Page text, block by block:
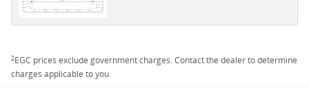
2EGC prices exclude government charges. Contact the dealer to determine
charges applicable to you.